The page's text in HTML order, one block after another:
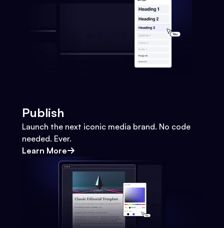
Publish
Launch the next iconic media brand. No code
needed. Ever.
Learn More